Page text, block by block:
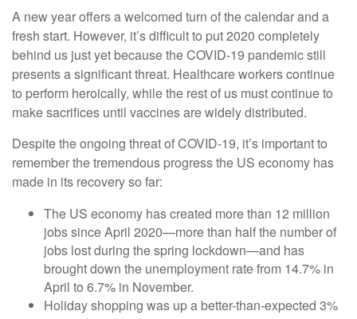
A new year offers a welcomed turn of the calendar and a
fresh start. However, it’s difficult to put 2020 completely
behind us just yet because the COVID-19 pandemic still
presents a significant threat. Healthcare workers continue
to perform heroically, while the rest of us must continue to
make sacrifices until vaccines are widely distributed.
Despite the ongoing threat of COVID-19, it’s important to
remember the tremendous progress the US economy has
made in its recovery so far:
The US economy has created more than 12 million
jobs since April 2020—more than half the number of
jobs lost during the spring lockdown—and has
brought down the unemployment rate from 14.7% in
April to 6.7% in November.
Holiday shopping was up a better-than-expected 3%